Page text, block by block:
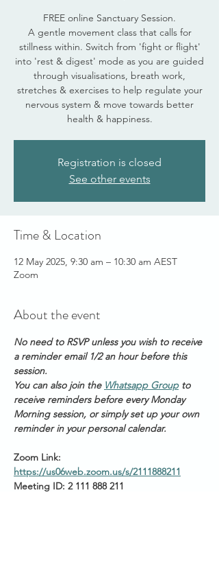
FREE online Sanctuary Session.
A gentle movement class that calls for
stillness within. Switch from 'fight or flight'
into 'rest & digest' mode as you are guided
through visualisations, breath work,
stretches & exercises to help regulate your
nervous system & move towards better
health & happiness.
Registration is closed
See other events
Time & Location
12 May 2025, 9:30 am – 10:30 am AEST
Zoom
About the event
No need to RSVP unless you wish to receive
a reminder email 1/2 an hour before this
session.
You can also join the Whatsapp Group to
receive reminders before every Monday
Morning session, or simply set up your own
reminder in your personal calendar.
Zoom Link:
https://us06web.zoom.us/s/2111888211
Meeting ID: 2 111 888 211